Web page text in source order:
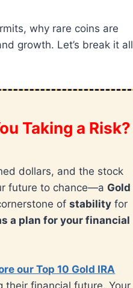
why rare coins are
growth. Let’s break it all
Taking a Risk?
dollars, and the stock
future to chance—a Gold
ofstability for
a plan for your financial
our Top 10 Gold IRA